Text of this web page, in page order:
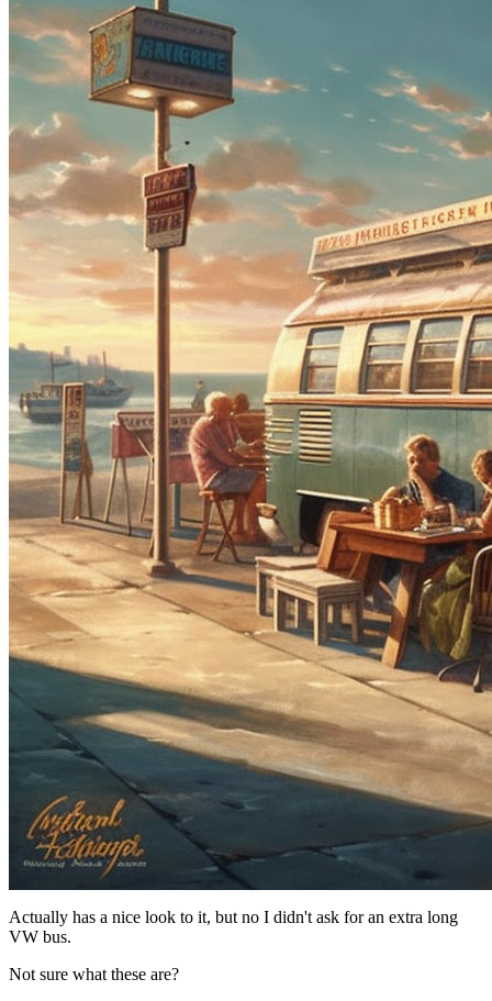
Actually has a nice look to it, but no I didn't ask for an extra long
VW bus.
Not sure what these are?